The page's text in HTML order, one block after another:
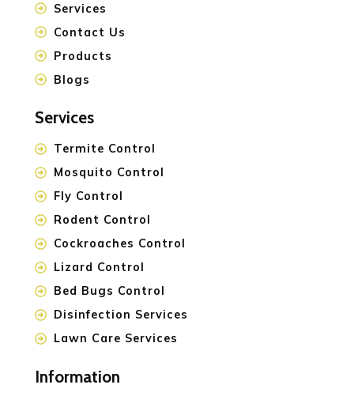
Services
Contact Us
Products
Blogs
Services
Termite Control
Mosquito Control
Fly Control
Rodent Control
Cockroaches Control
Lizard Control
Bed Bugs Control
Disinfection Services
Lawn Care Services
Information